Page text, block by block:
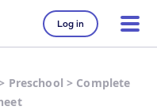
Log in
Preschool > Complete